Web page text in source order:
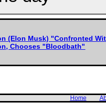
(Elon Musk) "Confronted
Chooses "Bloodbath"
Home